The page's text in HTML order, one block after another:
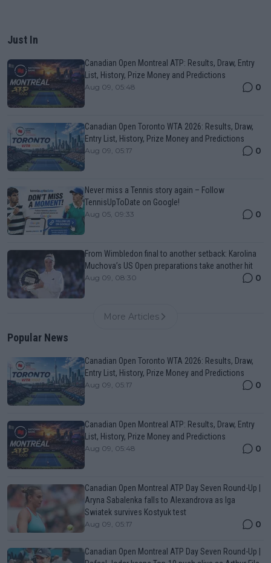
Just In
Canadian Open Montreal ATP: Results, Draw, Entry
List, History, Prize Money and Predictions
Aug 09, 05:48 0
Canadian Open Toronto WTA 2026: Results, Draw,
Entry List, History, Prize Money and Predictions
Aug 09, 05:17 0
Never miss a Tennis story again – Follow
TennisUpToDate on Google!
Aug 05, 09:33 0
From Wimbledon final to another setback: Karolina
Muchova’s US Open preparations take another hit
Aug 09, 08:30 0
More Articles
Popular News
Canadian Open Toronto WTA 2026: Results, Draw,
Entry List, History, Prize Money and Predictions
Aug 09, 05:17 0
Canadian Open Montreal ATP: Results, Draw, Entry
List, History, Prize Money and Predictions
Aug 09, 05:48 0
Canadian Open Montreal ATP Day Seven Round-Up |
Aryna Sabalenka falls to Alexandrova as Iga
Swiatek survives Kostyuk test
Aug 09, 05:17 0
Canadian Open Montreal ATP Day Seven Round-Up |